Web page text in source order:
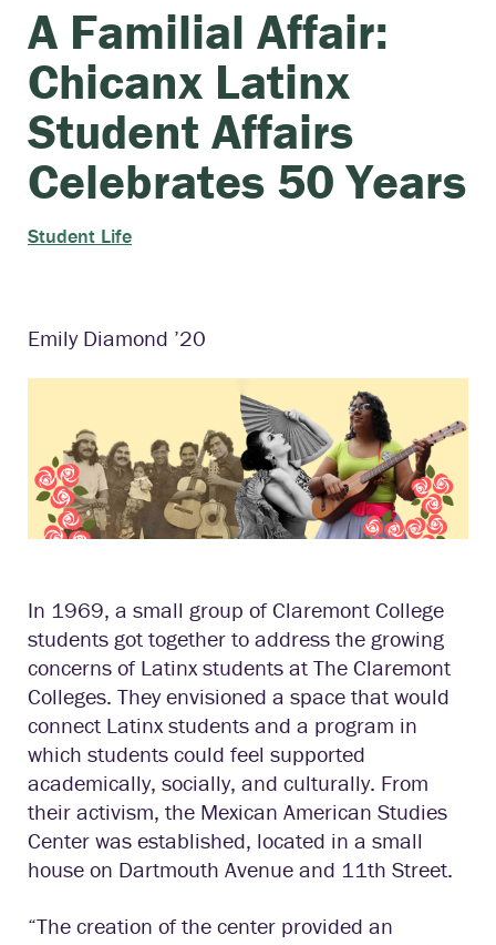
A Familial Affair:
Chicanx Latinx
Student Affairs
Celebrates 50 Years
Student Life
Emily Diamond ’20
In 1969, a small group of Claremont College
students got together to address the growing
concerns of Latinx students at The Claremont
Colleges. They envisioned a space that would
connect Latinx students and a program in
which students could feel supported
academically, socially, and culturally. From
their activism, the Mexican American Studies
Center was established, located in a small
house on Dartmouth Avenue and 11th Street.
“The creation of the center provided an